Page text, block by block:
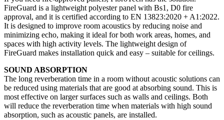
FireGuard is a lightweight polyester panel with Bs1, D0 fire
approval, and it is certified according to EN 13823:2020 + A1:2022.
It is designed to improve room acoustics by reducing noise and
minimizing echo, making it ideal for both work areas, homes, and
spaces with high activity levels. The lightweight design of
FireGuard makes installation quick and easy – suitable for ceilings.
SOUND ABSORPTION
The long reverberation time in a room without acoustic solutions can
be reduced using materials that are good at absorbing sound. This is
most effective on larger surfaces such as walls and ceilings. Both
will reduce the reverberation time when materials with high sound
absorption, such as acoustic panels, are installed.